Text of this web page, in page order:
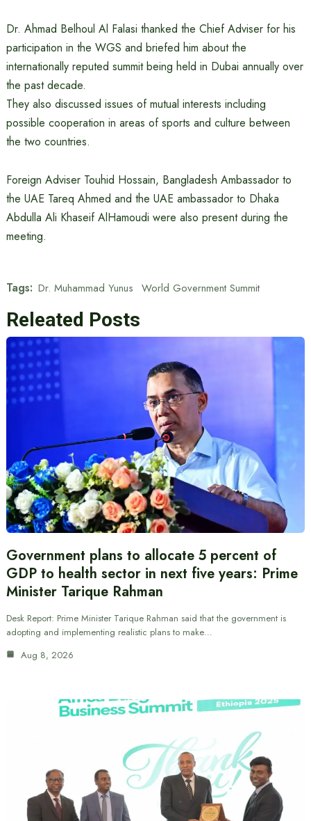
Dr. Ahmad Belhoul Al Falasi thanked the Chief Adviser for his
participation in the WGS and briefed him about the
internationally reputed summit being held in Dubai annually over
the past decade.
They also discussed issues of mutual interests including
possible cooperation in areas of sports and culture between
the two countries.
Foreign Adviser Touhid Hossain, Bangladesh Ambassador to
the UAE Tareq Ahmed and the UAE ambassador to Dhaka
Abdulla Ali Khaseif AlHamoudi were also present during the
meeting.
Tags: Dr. Muhammad Yunus World Government Summit
Releated Posts
Government plans to allocate 5 percent of
GDP to health sector in next five years: Prime
Minister Tarique Rahman
Desk Report: Prime Minister Tarique Rahman said that the government is
adopting and implementing realistic plans to make…
Aug 8, 2026